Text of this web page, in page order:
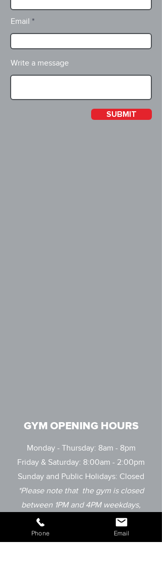
Email
Write a message
SUBMIT
GYM OPENING HOURS
Monday - Thursday: 8am - 8pm
Friday & Saturday: 8:00am - 2:00pm
Sunday and Public Holidays: Closed
*Please note that the gym is closed
between 1PM and 4PM weekdays,
however
we do run private sessions
outside of these times by appointment
Phone Email